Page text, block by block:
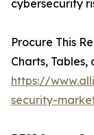
cybersecurity
Procure This
Charts, Tables,
https://
security-